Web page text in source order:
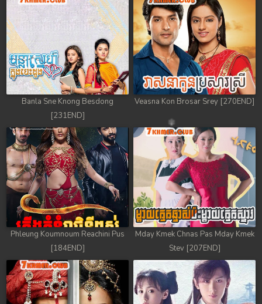
Banla Sne Knong Besdong
[231END]
Veasna Kon Brosar Srey [270END]
Phleung Koumnoum Reachini Pus
[184END]
Mday Kmek Chnas Pas Mday Kmek
Stev [207END]